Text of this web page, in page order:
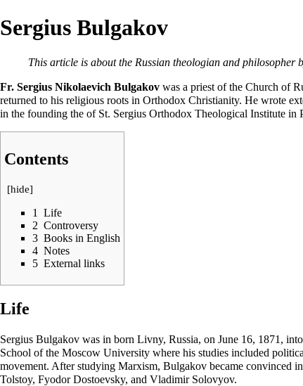
Sergius Bulgakov
This article is about the Russian theologian and philosopher
Fr. Sergius Nikolaevich Bulgakov was a priest of the Church of
returned to his religious roots in Orthodox Christianity. He wrote
in the founding the of St. Sergius Orthodox Theological Institute in
Contents
[hide]
1
Life
2 Controversy
3 Books in English
4 Notes
5 External links
Life
Sergius Bulgakov was in born Livny, Russia, on June 16, 1871,
School of the Moscow University where his studies included
movement. After studying Marxism, Bulgakov became convinced
Tolstoy, Fyodor Dostoevsky, and Vladimir Solovyov.